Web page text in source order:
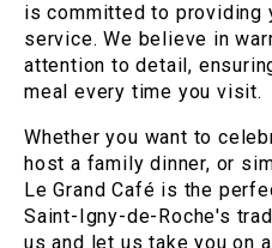
is committed to providing
service. We believe in
attention to detail,
meal every time you visit.
Whether you want to
host a family dinner, or
Le Grand Café is the
Saint-Igny-de-Roche's
us and let us take you on